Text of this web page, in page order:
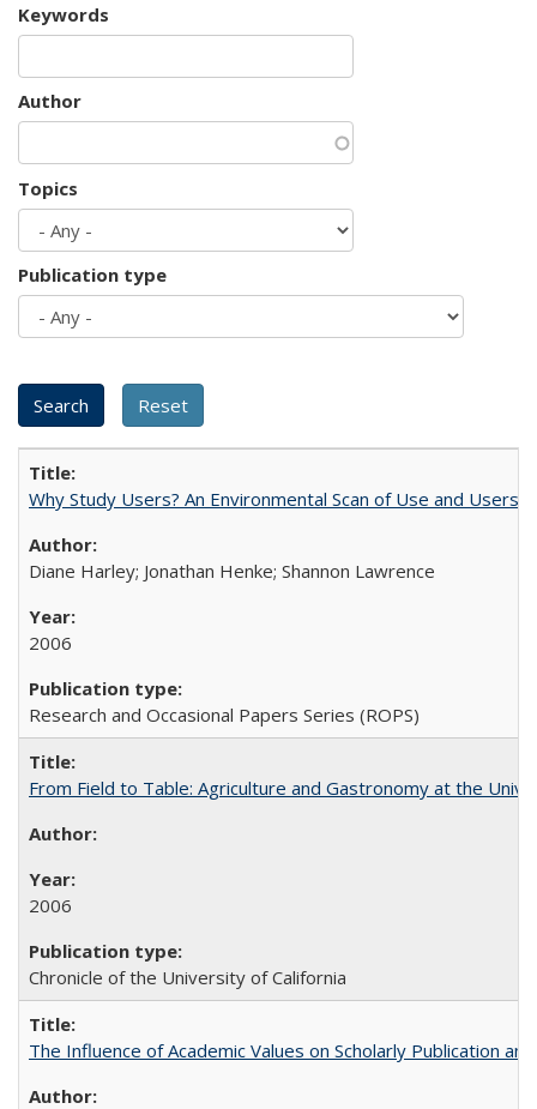
Keywords
Author
Topics
Publication type
Why Study Users? An Environmental Scan of Use and Users
Diane Harley; Jonathan Henke; Shannon Lawrence
2006
Research and Occasional Papers Series (ROPS)
From Field to Table: Agriculture and Gastronomy at the
2006
Chronicle of the University of California
The Influence of Academic Values on Scholarly Publication